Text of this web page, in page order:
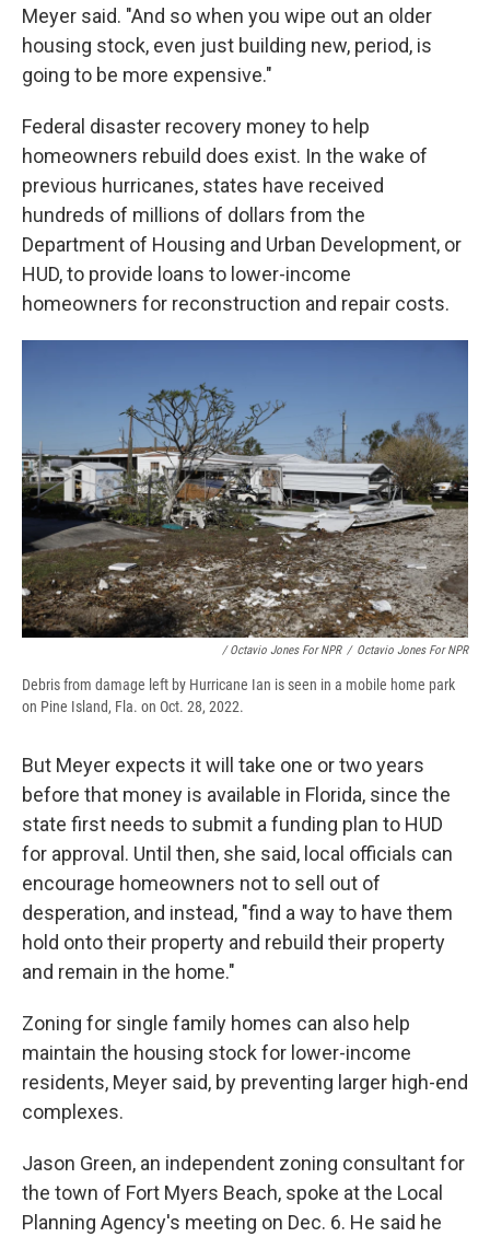
Meyer said. "And so when you wipe out an older
housing stock, even just building new, period, is
going to be more expensive."
Federal disaster recovery money to help
homeowners rebuild does exist. In the wake of
previous hurricanes, states have received
hundreds of millions of dollars from the
Department of Housing and Urban Development, or
HUD, to provide loans to lower-income
homeowners for reconstruction and repair costs.
/ Octavio Jones For NPR / Octavio Jones For NPR
Debris from damage left by Hurricane Ian is seen in a mobile home park
on Pine Island, Fla. on Oct. 28, 2022.
But Meyer expects it will take one or two years
before that money is available in Florida, since the
state first needs to submit a funding plan to HUD
for approval. Until then, she said, local officials can
encourage homeowners not to sell out of
desperation, and instead, "find a way to have them
hold onto their property and rebuild their property
and remain in the home."
Zoning for single family homes can also help
maintain the housing stock for lower-income
residents, Meyer said, by preventing larger high-end
complexes.
Jason Green, an independent zoning consultant for
the town of Fort Myers Beach, spoke at the Local
Planning Agency's meeting on Dec. 6. He said he